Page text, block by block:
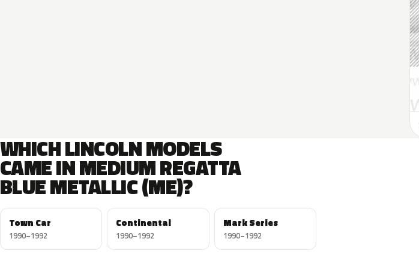
WHICH LINCOLN MODELS
CAME IN MEDIUM REGATTA
BLUE METALLIC (ME)?
Town Car
1990–1992
Continental
1990–1992
Mark Series
1990–1992